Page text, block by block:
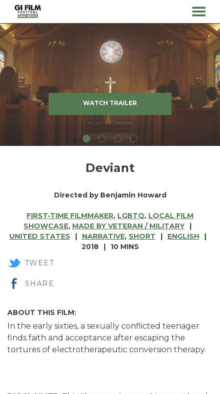
Skip
to
Content
MENU
WATCH TRAILER
Deviant
Directed by Benjamin Howard
FIRST-TIME FILMMAKER, LGBTQ, LOCAL FILM
SHOWCASE, MADE BY VETERAN / MILITARY
UNITED STATES
NARRATIVE, SHORT
ENGLISH
2018
10 MINS
TWEET
SHARE
ABOUT THIS FILM:
In the early sixties, a sexually conflicted teenager
finds faith and acceptance after escaping the
tortures of electrotherapeutic conversion therapy.